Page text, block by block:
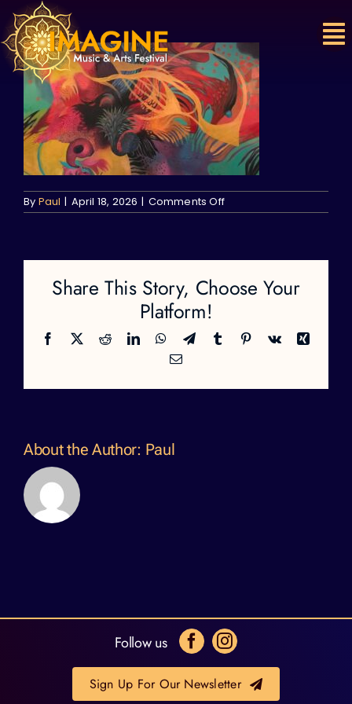
Skip
to
content
By Paul | April 18, 2026 | Comments Offon
Share This Story, Choose Your
Platform!
Facebook
X RedditLinkedInWhatsApp
TelegramTumblr Pinterest
Vk
Xing
Email
About the Author: Paul
Follow us
Sign Up For Our Newsletter